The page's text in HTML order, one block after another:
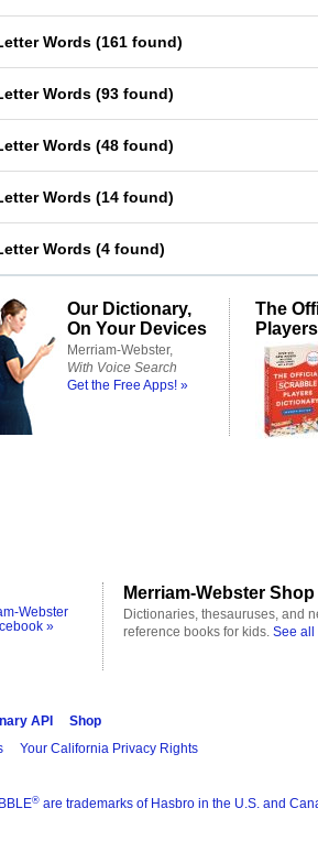
Words (161 found)
Words (93 found)
Words (48 found)
Words (14 found)
Words (4 found)
Our Dictionary,
On Your Devices
Merriam-Webster,
With Voice Search
Get the Free Apps! »
The
Webster
»
Merriam-Webster Shop
Dictionaries, thesauruses, and
reference books for kids. See all
API
Shop
Your California Privacy Rights
® are trademarks of Hasbro in the U.S. and